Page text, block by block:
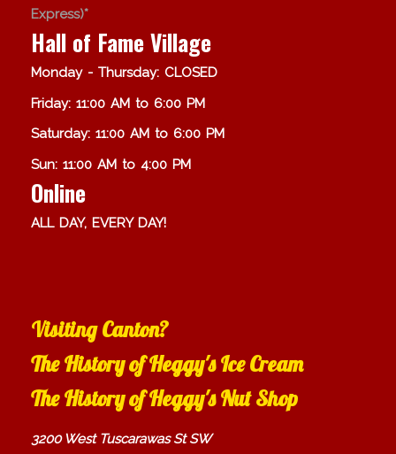
Express)*
Hall of Fame Village
Monday - Thursday: CLOSED
Friday: 11:00 AM to 6:00 PM
Saturday: 11:00 AM to 6:00 PM
Sun: 11:00 AM to 4:00 PM
Online
ALL DAY, EVERY DAY!
Visiting Canton?
The History of Heggy's Ice Cream
The History of Heggy's Nut Shop
3200 West Tuscarawas St SW